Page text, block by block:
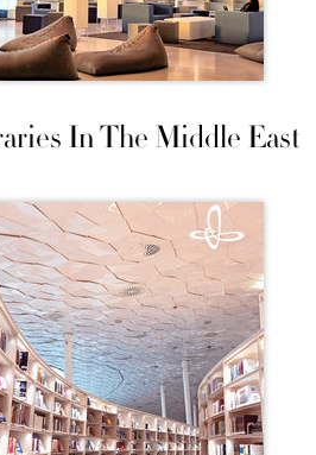
In The Middle East